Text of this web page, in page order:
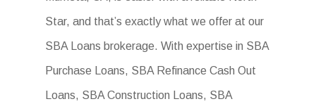
Star, and that’s exactly what we offer at our
SBA Loans brokerage. With expertise in SBA
Purchase Loans, SBA Refinance Cash Out
Loans, SBA Construction Loans, SBA